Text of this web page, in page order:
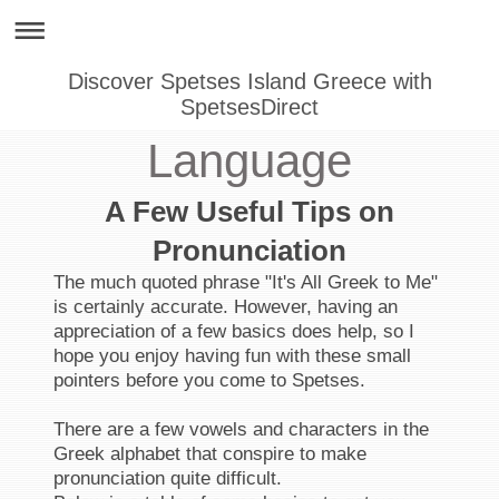
Discover Spetses Island Greece with
SpetsesDirect
Language
A Few Useful Tips on
Pronunciation
The much quoted phrase "It's All Greek to Me"
is certainly accurate. However, having an
appreciation of a few basics does help, so I
hope you enjoy having fun with these small
pointers before you come to Spetses.
There are a few vowels and characters in the
Greek alphabet that conspire to make
pronunciation quite difficult.